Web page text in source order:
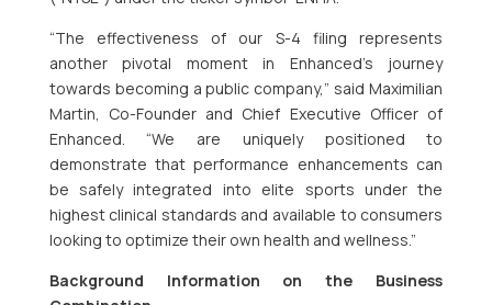
“The effectiveness of our S-4 filing represents
another pivotal moment in Enhanced’s journey
towards becoming a public company,” said Maximilian
Martin, Co-Founder and Chief Executive Officer of
Enhanced. “We are uniquely positioned to
demonstrate that performance enhancements can
be safely integrated into elite sports under the
highest clinical standards and available to consumers
looking to optimize their own health and wellness.”
Background Information on the Business